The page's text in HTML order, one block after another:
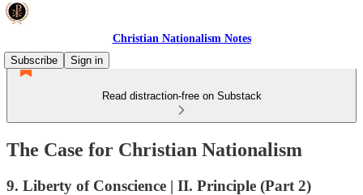
Christian Nationalism Notes
Subscribe
Sign in
Read distraction-free on Substack
The Case for Christian Nationalism
9. Liberty of Conscience | II. Principle (Part 2)